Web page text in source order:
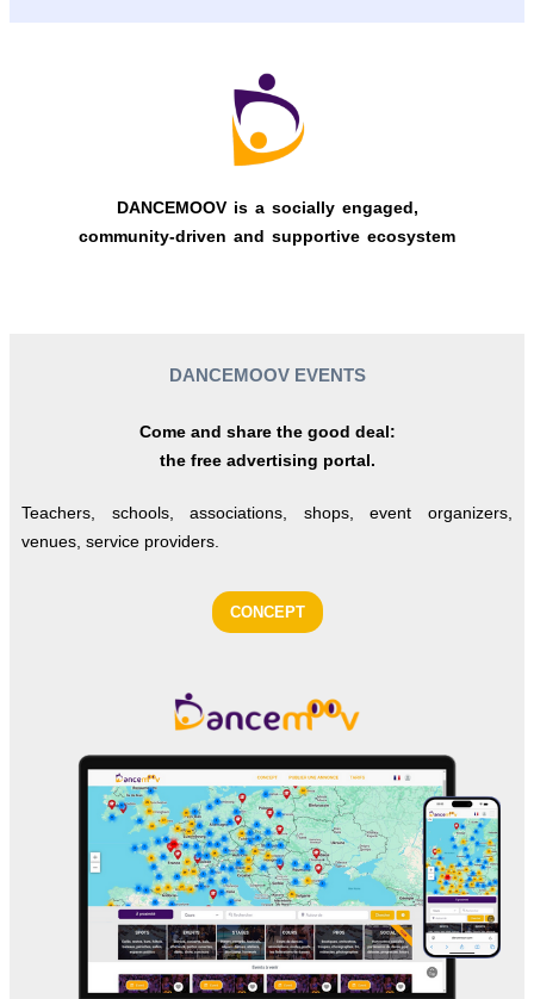
DANCEMOOV is a socially engaged,
community-driven and supportive ecosystem
DANCEMOOV EVENTS
Come and share the good deal:
the free advertising portal.
Teachers, schools, associations, shops, event organizers,
venues, service providers.
CONCEPT